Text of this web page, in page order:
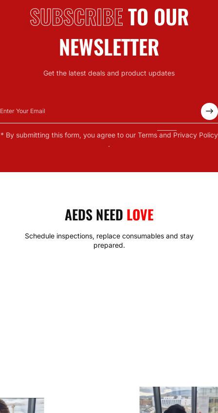
SUBSCRIBETO OUR
NEWSLETTER
Get the latest deals and product updates
Enter Your Email
* By submitting this form, you agree to our Termsand Privacy Policy
.
AEDS NEED LOVE
Schedule inspections, replace consumables and stay
prepared.